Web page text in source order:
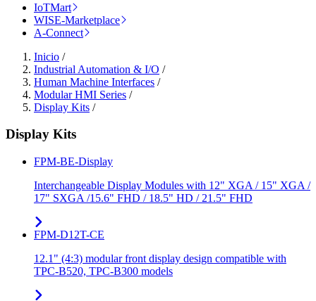
IoTMart
WISE-Marketplace
A-Connect
Inicio /
Industrial Automation & I/O /
Human Machine Interfaces /
Modular HMI Series /
Display Kits /
Display Kits
FPM-BE-Display
Interchangeable Display Modules with 12" XGA / 15" XGA /
17" SXGA /15.6" FHD / 18.5" HD / 21.5" FHD
FPM-D12T-CE
12.1" (4:3) modular front display design compatible with
TPC-B520, TPC-B300 models